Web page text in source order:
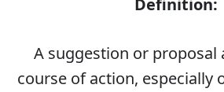
Definition:
A suggestion or proposal
course of action, especially